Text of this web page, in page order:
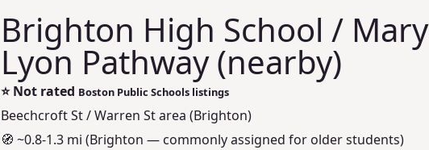
Brighton High School / Mary
Lyon Pathway (nearby)
⭐Not rated Boston Public Schools listings
Beechcroft St / Warren St area (Brighton)
🧭 ~0.8-1.3 mi (Brighton — commonly assigned for older students)